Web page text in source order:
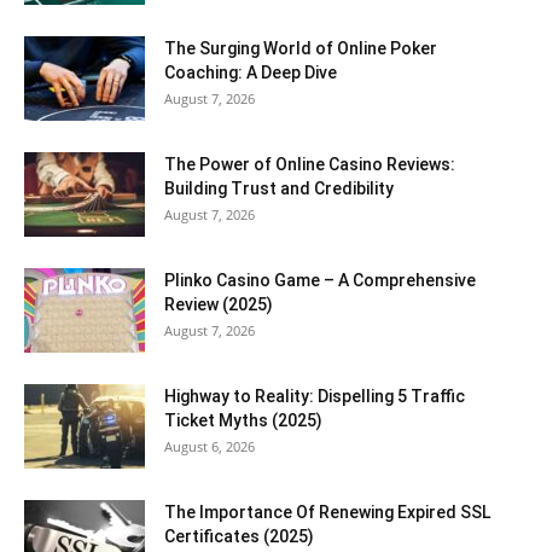
The Surging World of Online Poker
Coaching: A Deep Dive
August 7, 2026
The Power of Online Casino Reviews:
Building Trust and Credibility
August 7, 2026
Plinko Casino Game – A Comprehensive
Review (2025)
August 7, 2026
Highway to Reality: Dispelling 5 Traffic
Ticket Myths (2025)
August 6, 2026
The Importance Of Renewing Expired SSL
Certificates (2025)